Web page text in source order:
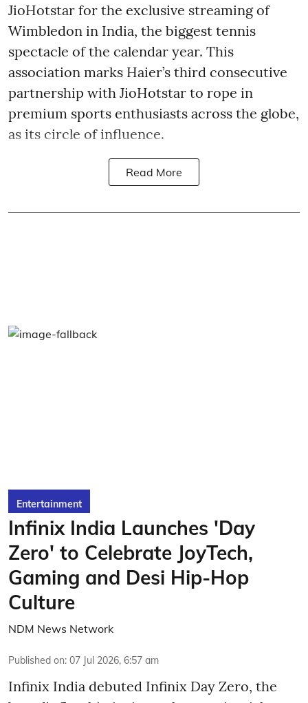
JioHotstar for the exclusive streaming of
Wimbledon in India, the biggest tennis
spectacle of the calendar year. This
association marks Haier’s third consecutive
partnership with JioHotstar to rope in
premium sports enthusiasts across the globe,
as its circle of influence.
Read More
Entertainment
Infinix India Launches 'Day
Zero' to Celebrate JoyTech,
Gaming and Desi Hip-Hop
Culture
NDM News Network
Published on: 07 Jul 2026, 6:57 am
Infinix India debuted Infinix Day Zero, the